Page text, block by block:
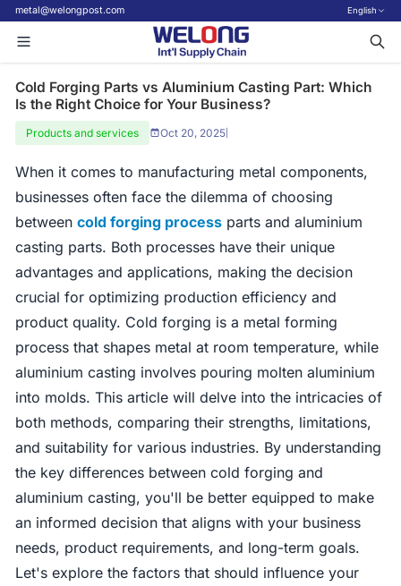
metal@welongpost.com English
Cold Forging Parts vs Aluminium Casting Part: Which
Is the Right Choice for Your Business?
Products and services Oct 20, 2025
When it comes to manufacturing metal components,
businesses often face the dilemma of choosing
betweencold forging process parts and aluminium
casting parts. Both processes have their unique
advantages and applications, making the decision
crucial for optimizing production efficiency and
product quality. Cold forging is a metal forming
process that shapes metal at room temperature, while
aluminium casting involves pouring molten aluminium
into molds. This article will delve into the intricacies of
both methods, comparing their strengths, limitations,
and suitability for various industries. By understanding
the key differences between cold forging and
aluminium casting, you'll be better equipped to make
an informed decision that aligns with your business
needs, product requirements, and long-term goals.
Let's explore the factors that should influence your